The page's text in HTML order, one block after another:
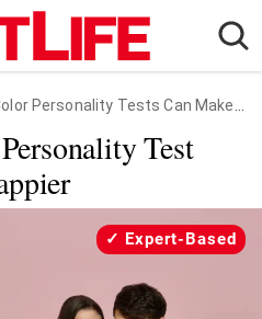
Personality Tests Can Make You Happy
Test
Expert-Based